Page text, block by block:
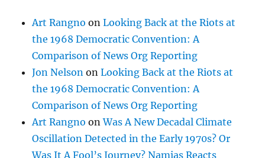
Art Rangno onLooking Back at the Riots at
the 1968 Democratic Convention: A
Comparison of News Org Reporting
Jon Nelson onLooking Back at the Riots at
the 1968 Democratic Convention: A
Comparison of News Org Reporting
Art Rangno onWas A New Decadal Climate
Oscillation Detected in the Early 1970s? Or
Was It A Fool’s Journey? Namias Reacts